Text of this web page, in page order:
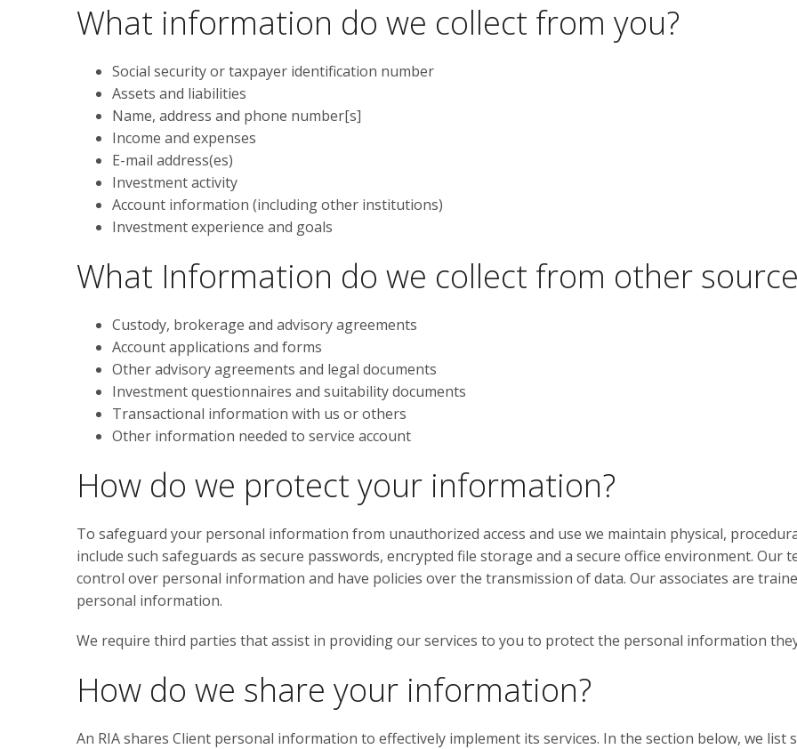
What information do we collect from you?
Social security or taxpayer identification number
Assets and liabilities
Name, address and phone number[s]
Income and expenses
E-mail address(es)
Investment activity
Account information (including other institutions)
Investment experience and goals
What Information do we collect from other
Custody, brokerage and advisory agreements
Account applications and forms
Other advisory agreements and legal documents
Investment questionnaires and suitability documents
Transactional information with us or others
Other information needed to service account
How do we protect your information?
To safeguard your personal information from unauthorized access and use we maintain physical,
include such safeguards as secure passwords, encrypted file storage and a secure office environment. Our
control over personal information and have policies over the transmission of data. Our associates are
personal information.
We require third parties that assist in providing our services to you to protect the personal information
How do we share your information?
An RIA shares Client personal information to effectively implement its services. In the section below, we list